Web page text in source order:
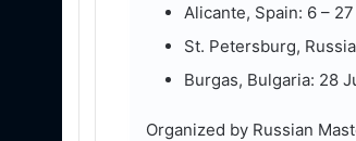
Alicante, Spain: 6 –
St. Petersburg,
Burgas, Bulgaria: 28
Organized by Russian